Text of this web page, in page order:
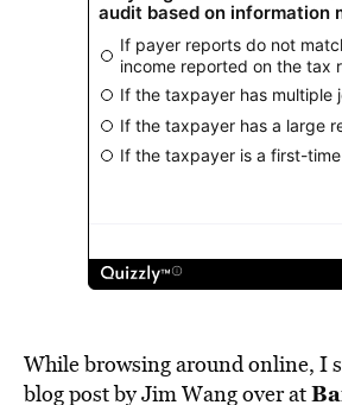
While browsing around online, I
blog post by Jim Wang over at